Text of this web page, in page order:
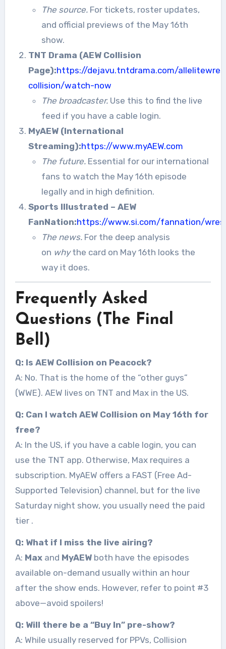
The source.For tickets, roster updates,
and official previews of the May 16th
show.
TNT Drama (AEW Collision
Page):https://dejavu.tntdrama.com/
collision/watch-now
The broadcaster.Use this to find the live
feed if you have a cable login.
MyAEW (International
Streaming):https://www.myAEW.com
The future.Essential for our international
fans to watch the May 16th episode
legally and in high definition.
Sports Illustrated – AEW
FanNation:https://www.si.com/fannation/
The news.For the deep analysis
on whythe card on May 16th looks the
way it does.
Frequently Asked
Questions (The Final
Bell)
Q: Is AEW Collision on Peacock?
A: No. That is the home of the “other guys”
(WWE). AEW lives on TNT and Max in the US.
Q: Can I watch AEW Collision on May 16th for
free?
A: In the US, if you have a cable login, you can
use the TNT app. Otherwise, Max requires a
subscription. MyAEW offers a FAST (Free Ad-
Supported Television) channel, but for the live
Saturday night show, you usually need the paid
tier .
Q: What if I miss the live airing?
A: Maxand MyAEWboth have the episodes
available on-demand usually within an hour
after the show ends. However, refer to point #3
above—avoid spoilers!
Q: Will there be a “Buy In” pre-show?
A: While usually reserved for PPVs, Collision